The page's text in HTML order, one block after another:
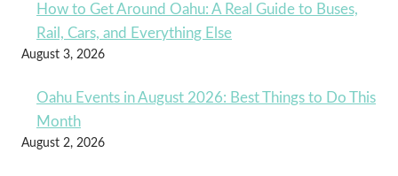
How to Get Around Oahu: A Real Guide to Buses,
Rail, Cars, and Everything Else
August 3, 2026
Oahu Events in August 2026: Best Things to Do This
Month
August 2, 2026